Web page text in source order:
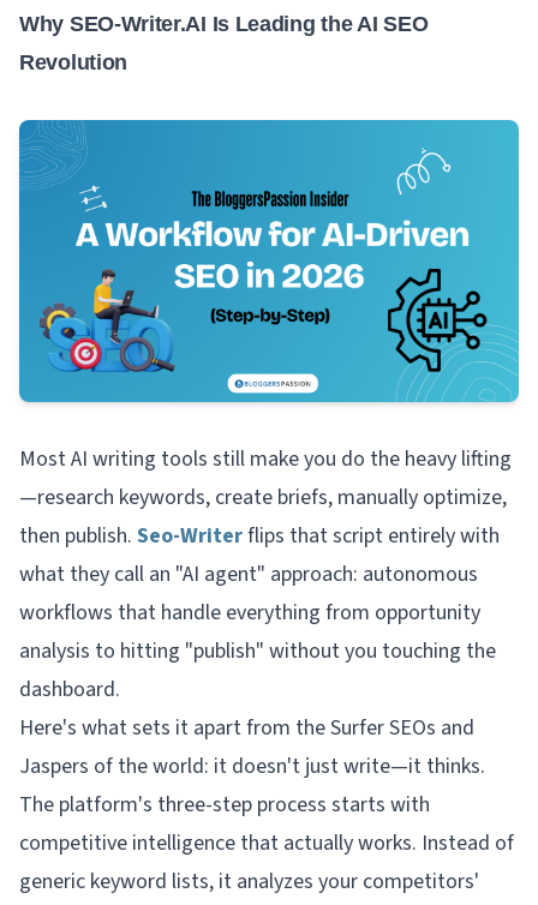
Why SEO-Writer.AI Is Leading the AI SEO
Revolution
Most AI writing tools still make you do the heavy lifting
—research keywords, create briefs, manually optimize,
then publish. Seo-Writerflips that script entirely with
what they call an "AI agent" approach: autonomous
workflows that handle everything from opportunity
analysis to hitting "publish" without you touching the
dashboard.
Here's what sets it apart from the Surfer SEOs and
Jaspers of the world: it doesn't just write—it thinks.
The platform's three-step process starts with
competitive intelligence that actually works. Instead of
generic keyword lists, it analyzes your competitors'